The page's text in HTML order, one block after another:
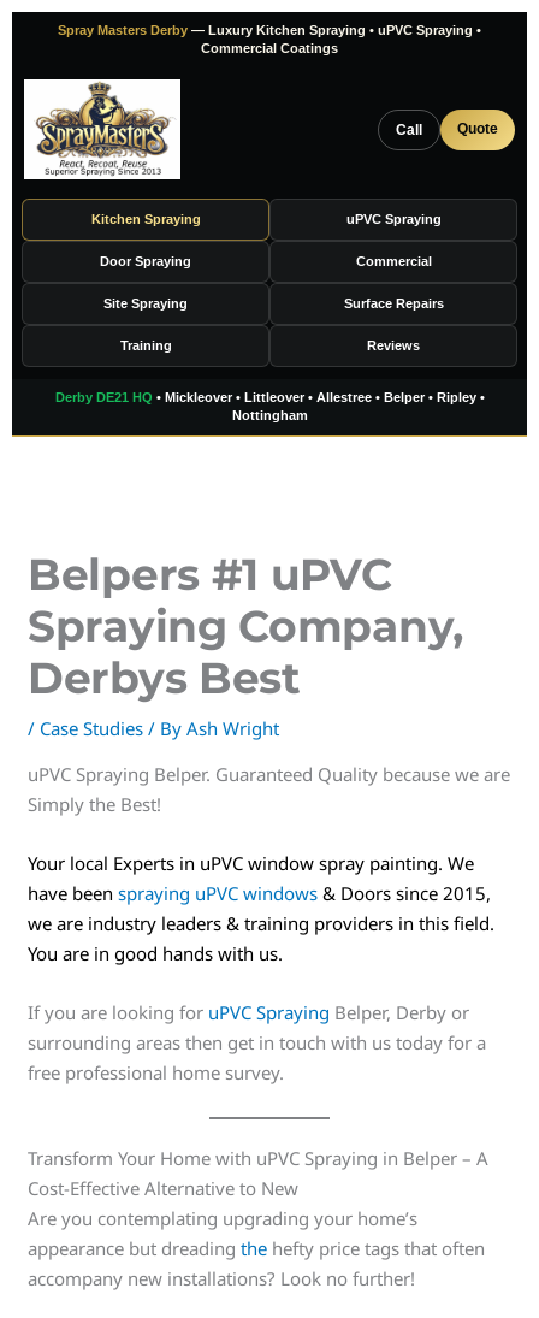
Skip
content
Spray Masters Derby — Luxury Kitchen Spraying • uPVC Spraying •
Commercial Coatings
Call Quote
Kitchen Spraying uPVC Spraying
Door Spraying Commercial
Site Spraying Surface Repairs
Training Reviews
Derby DE21 HQ • Mickleover • Littleover • Allestree • Belper • Ripley •
Nottingham
Belpers #1 uPVC
Spraying Company,
Derbys Best
/ Case Studies / ByAsh Wright
uPVC Spraying Belper. Guaranteed Quality because we are
Simply the Best!
Your local Experts in uPVC window spray painting. We
have beenspraying uPVC windows & Doors since 2015,
we are industry leaders & training providers in this field.
You are in good hands with us.
If you are looking for uPVC Spraying Belper, Derby or
surrounding areas then get in touch with us today for a
free professional home survey.
Transform Your Home with uPVC Spraying in Belper – A
Cost-Effective Alternative to New
Are you contemplating upgrading your home’s
appearance but dreadingthe hefty price tags that often
accompany new installations? Look no further!